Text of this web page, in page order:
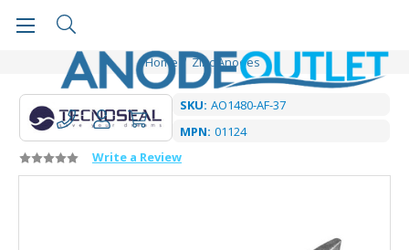
Home Zinc Anodes
SKU: AO1480-AF-37
MPN: 01124
Write a Review